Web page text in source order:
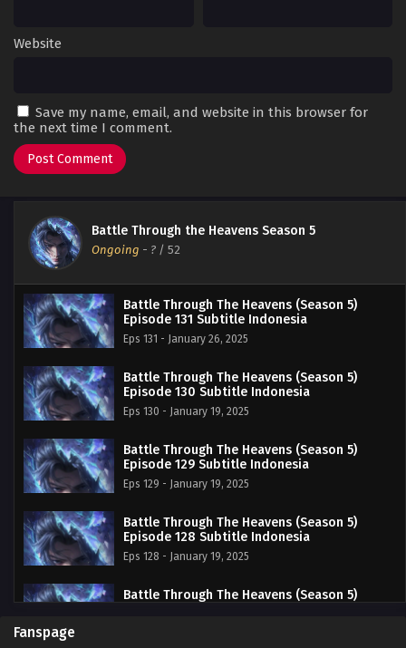
Website
Save my name, email, and website in this browser for
the next time I comment.
Battle Through the Heavens Season 5
Ongoing - ? / 52
Battle Through The Heavens (Season 5)
Episode 131 Subtitle Indonesia
Eps 131 - January 26, 2025
Battle Through The Heavens (Season 5)
Episode 130 Subtitle Indonesia
Eps 130 - January 19, 2025
Battle Through The Heavens (Season 5)
Episode 129 Subtitle Indonesia
Eps 129 - January 19, 2025
Battle Through The Heavens (Season 5)
Episode 128 Subtitle Indonesia
Eps 128 - January 19, 2025
Battle Through The Heavens (Season 5)
Fanspage